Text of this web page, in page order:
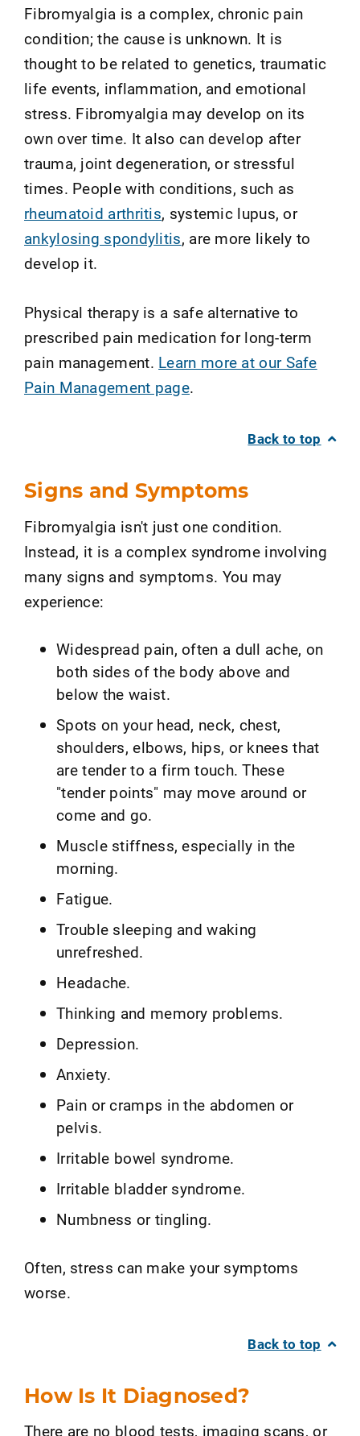
Fibromyalgia is a complex, chronic pain
condition; the cause is unknown. It is
thought to be related to genetics, traumatic
life events, inflammation, and emotional
stress. Fibromyalgia may develop on its
own over time. It also can develop after
trauma, joint degeneration, or stressful
times. People with conditions, such as
rheumatoid arthritis, systemic lupus, or
ankylosing spondylitis, are more likely to
develop it.
Physical therapy is a safe alternative to
prescribed pain medication for long-term
pain management. Learn more at our Safe
Pain Management page.
Back to top
Signs and Symptoms
Fibromyalgia isn't just one condition.
Instead, it is a complex syndrome involving
many signs and symptoms. You may
experience:
Widespread pain, often a dull ache, on
both sides of the body above and
below the waist.
Spots on your head, neck, chest,
shoulders, elbows, hips, or knees that
are tender to a firm touch. These
"tender points" may move around or
come and go.
Muscle stiffness, especially in the
morning.
Fatigue.
Trouble sleeping and waking
unrefreshed.
Headache.
Thinking and memory problems.
Depression.
Anxiety.
Pain or cramps in the abdomen or
pelvis.
Irritable bowel syndrome.
Irritable bladder syndrome.
Numbness or tingling.
Often, stress can make your symptoms
worse.
Back to top
How Is It Diagnosed?
There are no blood tests, imaging scans, or